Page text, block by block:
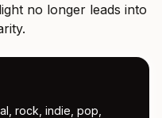
no longer leads into
rock, indie, pop,